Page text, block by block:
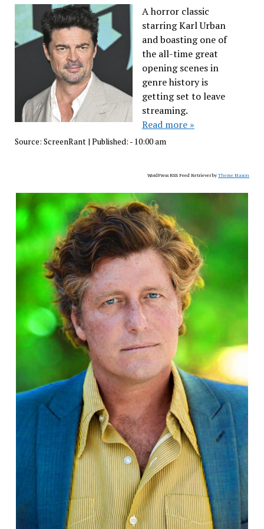
A horror classic
starring Karl Urban
and boasting one of
the all-time great
opening scenes in
genre history is
getting set to leave
streaming.
Read more »
Source: ScreenRant| Published: - 10:00 am
WordPress RSS Feed Retriever byTheme Mason